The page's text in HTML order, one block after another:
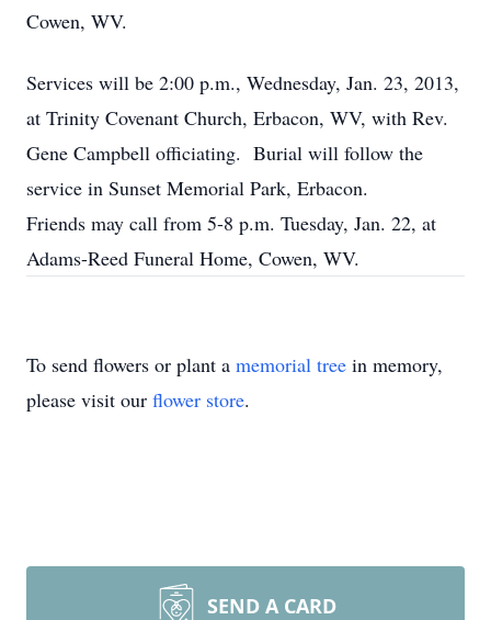
Cowen, WV.
Services will be 2:00 p.m., Wednesday, Jan. 23, 2013,
at Trinity Covenant Church, Erbacon, WV, with Rev.
Gene Campbell officiating. Burial will follow the
service in Sunset Memorial Park, Erbacon.
Friends may call from 5-8 p.m. Tuesday, Jan. 22, at
Adams-Reed Funeral Home, Cowen, WV.
To send flowers or plant a memorial tree in memory,
please visit our flower store.
SEND A CARD